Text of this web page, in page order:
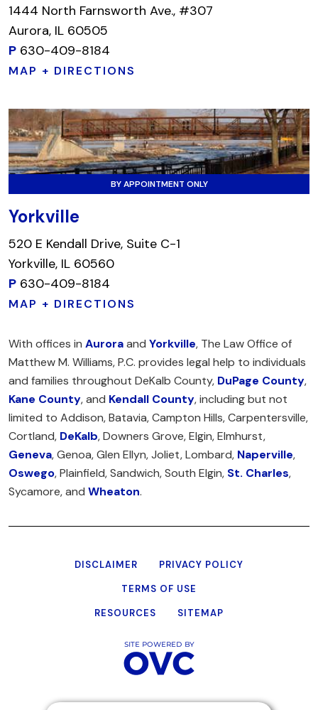
1444 North Farnsworth Ave., #307
Aurora, IL 60505
P 630-409-8184
MAP + DIRECTIONS
BY APPOINTMENT ONLY
Yorkville
520 E Kendall Drive, Suite C-1
Yorkville, IL 60560
P 630-409-8184
MAP + DIRECTIONS
With offices in Auroraand Yorkville, The Law Office of
Matthew M. Williams, P.C. provides legal help to individuals
and families throughout DeKalb County, DuPage County,
Kane County, and Kendall County, including but not
limited to Addison, Batavia, Campton Hills, Carpentersville,
Cortland, DeKalb, Downers Grove, Elgin, Elmhurst,
Geneva, Genoa, Glen Ellyn, Joliet, Lombard, Naperville,
Oswego, Plainfield, Sandwich, South Elgin, St. Charles,
Sycamore, and Wheaton.
DISCLAIMER
PRIVACY POLICY
TERMS OF USE
RESOURCES
SITEMAP